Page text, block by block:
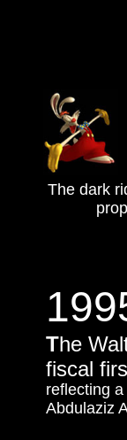
The dark
The
fiscal
reflecting
Abdulaziz